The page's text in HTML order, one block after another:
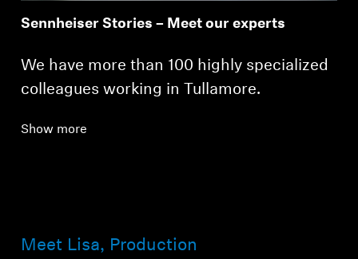
Sennheiser Stories – Meet our experts
We have more than 100 highly specialized
colleagues working in Tullamore.
Show more
Meet Lisa, Production